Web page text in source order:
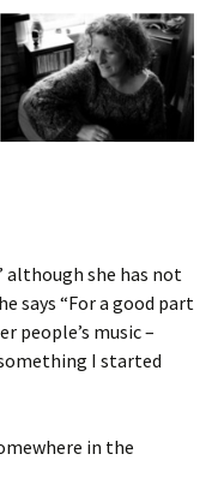
although she has not
says “For a good part
people’s music –
I started
in the